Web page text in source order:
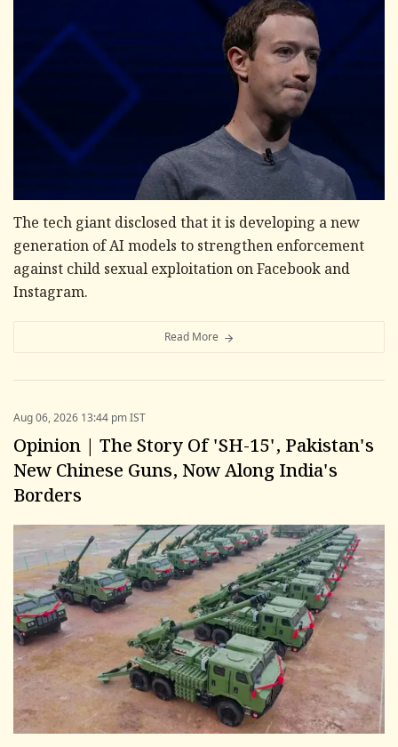
The tech giant disclosed that it is developing a new
generation of AI models to strengthen enforcement
against child sexual exploitation on Facebook and
Instagram.
Read More
Aug 06, 2026 13:44 pm IST
Opinion | The Story Of 'SH-15', Pakistan's
New Chinese Guns, Now Along India's
Borders